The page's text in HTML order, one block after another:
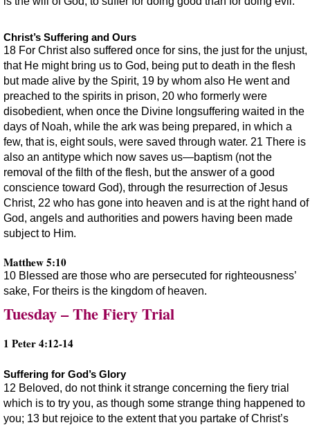
Christ’s Suffering and Ours
18 For Christ also suffered once for sins, the just for the unjust,
that He might bring us to God, being put to death in the flesh
but made alive by the Spirit, 19 by whom also He went and
preached to the spirits in prison, 20 who formerly were
disobedient, when once the Divine longsuffering waited in the
days of Noah, while the ark was being prepared, in which a
few, that is, eight souls, were saved through water. 21 There is
also an antitype which now saves us—baptism (not the
removal of the filth of the flesh, but the answer of a good
conscience toward God), through the resurrection of Jesus
Christ, 22 who has gone into heaven and is at the right hand of
God, angels and authorities and powers having been made
subject to Him.
Matthew 5:10
10 Blessed are those who are persecuted for righteousness’
sake, For theirs is the kingdom of heaven.
Tuesday – The Fiery Trial
1 Peter 4:12-14
Suffering for God’s Glory
12 Beloved, do not think it strange concerning the fiery trial
which is to try you, as though some strange thing happened to
you; 13 but rejoice to the extent that you partake of Christ’s